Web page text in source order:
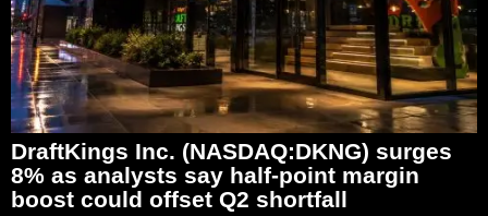
DraftKings Inc. (NASDAQ:DKNG) surges
8% as analysts say half-point margin
boost could offset Q2 shortfall